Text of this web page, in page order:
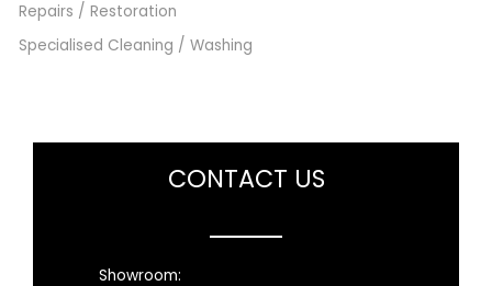
Repairs / Restoration
Specialised Cleaning / Washing
CONTACT US
Showroom: